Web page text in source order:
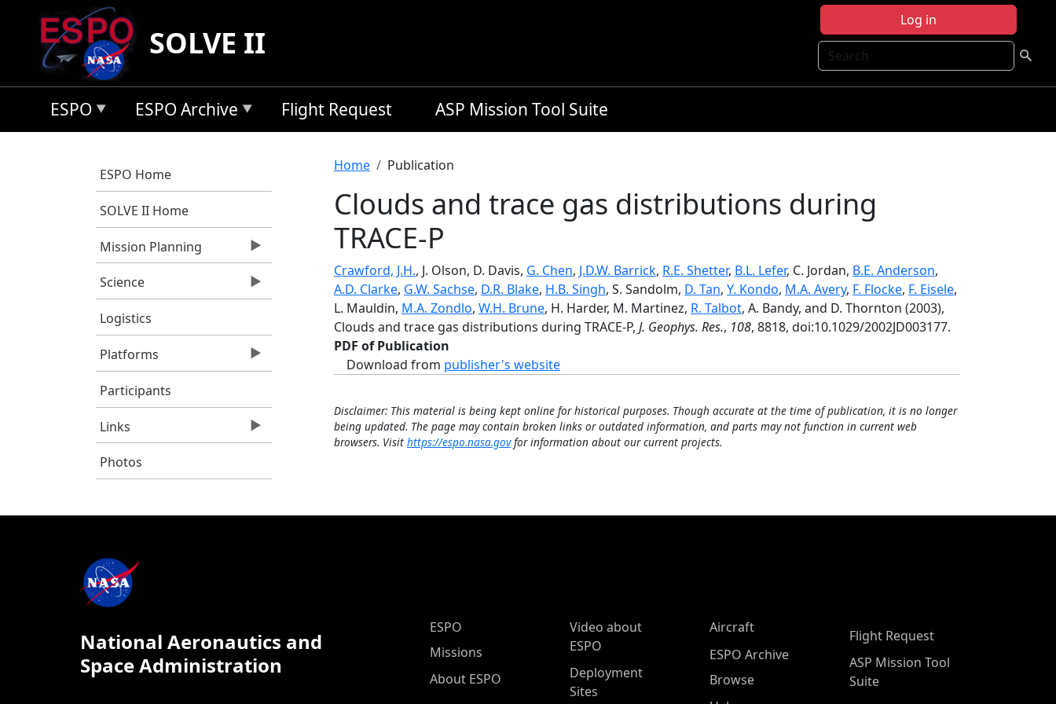
Skip to main content
Log in
Search
SOLVE II
ESPO ESPO Archive Flight Request ASP Mission Tool Suite
ESPO Home
SOLVE II Home
Mission Planning
Science
Logistics
Platforms
Participants
Links
Photos
Breadcrumb
Home Publication
Clouds and trace gas distributions during
TRACE-P
Crawford, J.H., J. Olson, D. Davis, G. Chen, J.D.W. Barrick, R.E. Shetter, B.L. Lefer, C. Jordan, B.E. Anderson,
A.D. Clarke, G.W. Sachse, D.R. Blake, H.B. Singh, S. Sandolm, D. Tan, Y. Kondo, M.A. Avery, F. Flocke, F. Eisele,
L. Mauldin, M.A. Zondlo, W.H. Brune, H. Harder, M. Martinez, R. Talbot, A. Bandy, and D. Thornton (2003),
Clouds and trace gas distributions during TRACE-P, J. Geophys. Res., 108, 8818, doi:10.1029/2002JD003177.
PDF of Publication
Download from publisher's website
Disclaimer: This material is being kept online for historical purposes. Though accurate at the time of publication, it is no longer
being updated. The page may contain broken links or outdated information, and parts may not function in current web
browsers. Visit https://espo.nasa.govfor information about our current projects.
National Aeronautics and
Space Administration
ESPO Main Menu
ESPO
Missions
About ESPO
Video about
ESPO
Deployment
Sites
Aircraft
ESPO Archive
Browse
Flight Request
ASP Mission Tool
Suite